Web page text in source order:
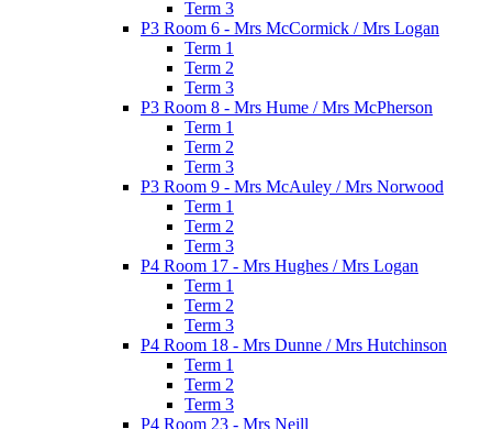
Term 3
P3 Room 6 - Mrs McCormick / Mrs Logan
Term 1
Term 2
Term 3
P3 Room 8 - Mrs Hume / Mrs McPherson
Term 1
Term 2
Term 3
P3 Room 9 - Mrs McAuley / Mrs Norwood
Term 1
Term 2
Term 3
P4 Room 17 - Mrs Hughes / Mrs Logan
Term 1
Term 2
Term 3
P4 Room 18 - Mrs Dunne / Mrs Hutchinson
Term 1
Term 2
Term 3
P4 Room 23 - Mrs Neill